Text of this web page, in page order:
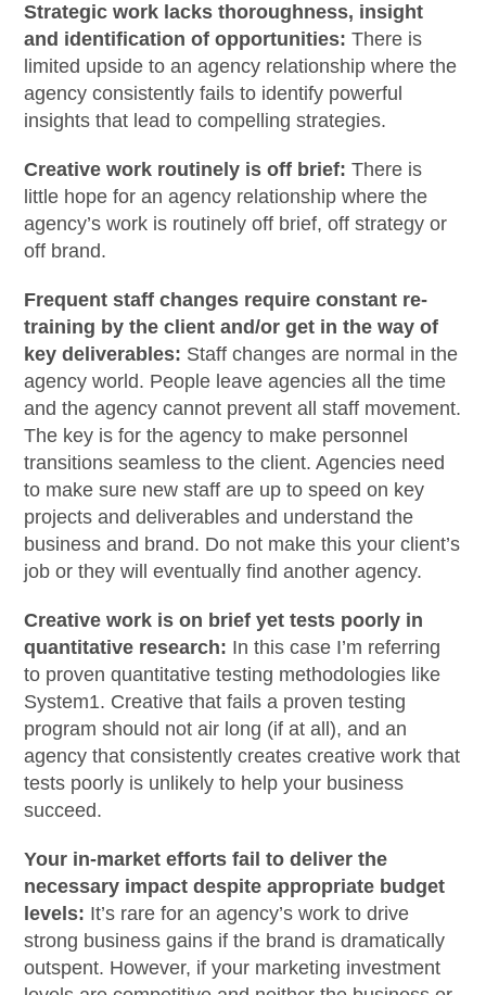
Strategic work lacks thoroughness, insight
and identification of opportunities:There is
limited upside to an agency relationship where the
agency consistently fails to identify powerful
insights that lead to compelling strategies.
Creative work routinely is off brief: There is
little hope for an agency relationship where the
agency’s work is routinely off brief, off strategy or
off brand.
Frequent staff changes require constant re-
training by the client and/or get in the way of
key deliverables: Staff changes are normal in the
agency world. People leave agencies all the time
and the agency cannot prevent all staff movement.
The key is for the agency to make personnel
transitions seamless to the client. Agencies need
to make sure new staff are up to speed on key
projects and deliverables and understand the
business and brand. Do not make this your client’s
job or they will eventually find another agency.
Creative work is on brief yet tests poorly in
quantitative research: In this case I’m referring
to proven quantitative testing methodologies like
System1. Creative that fails a proven testing
program should not air long (if at all), and an
agency that consistently creates creative work that
tests poorly is unlikely to help your business
succeed.
Your in-market efforts fail to deliver the
necessary impact despite appropriate budget
levels: It’s rare for an agency’s work to drive
strong business gains if the brand is dramatically
outspent. However, if your marketing investment